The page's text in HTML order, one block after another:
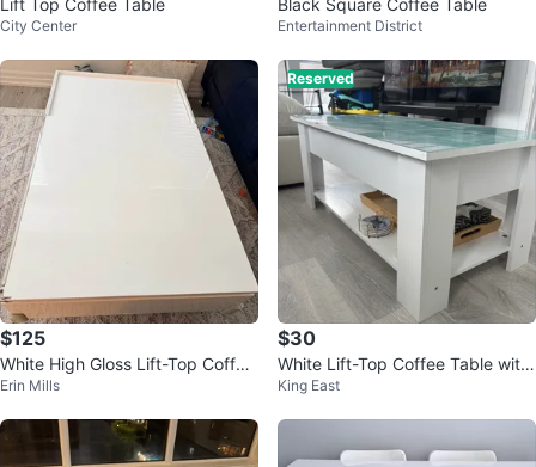
Lift Top Coffee Table
City Center
Black Square Coffee Table
Entertainment District
$125
White High Gloss Lift-Top Coffee
Table
Erin Mills
Reserved
$30
White Lift-Top Coffee Table with
Vinyl top (removable)
King East